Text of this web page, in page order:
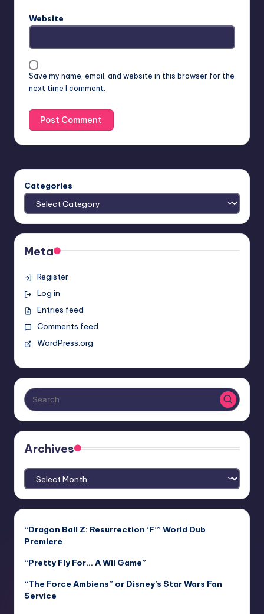
Website
Save my name, email, and website in this browser for the
next time I comment.
Categories
Meta
Register
Log in
Entries feed
Comments feed
WordPress.org
Archives
Archives
“Dragon Ball Z: Resurrection ‘F’” World Dub
Premiere
“Pretty Fly For… A Wii Game”
“The Force Ambiens” or Disney’s $tar Wars Fan
$ervice